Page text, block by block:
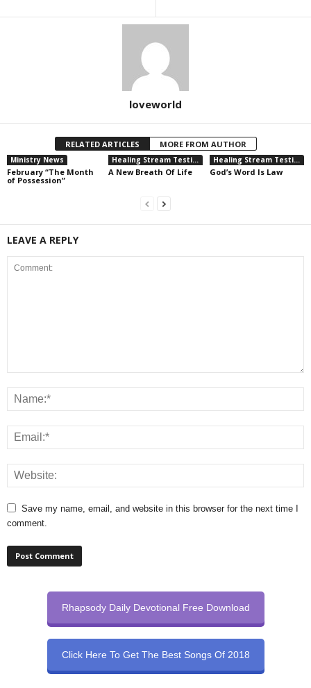
loveworld
RELATED ARTICLES MORE FROM AUTHOR
Ministry News
February “The Month
of Possession”
Healing Stream Testimonies
A New Breath Of Life
Healing Stream Testimonies
God’s Word Is Law
LEAVE A REPLY
Save my name, email, and website in this browser for the next time I
comment.
Rhapsody Daily Devotional Free Download
Click Here To Get The Best Songs Of 2018